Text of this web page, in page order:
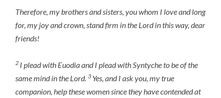
Therefore, my brothers and sisters, you whom I love and long
for, my joy and crown, stand firm in the Lord in this way, dear
friends!
2 I plead with Euodia and I plead with Syntyche to be of the
same mind in the Lord.3 Yes, and I ask you, my true
companion, help these women since they have contended at